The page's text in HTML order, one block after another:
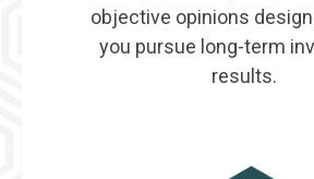
objective opinions
you pursue long-term
results.